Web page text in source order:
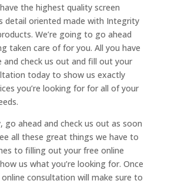
the highest quality screen
detail oriented made with Integrity
We’re going to go ahead
taken care of for you. All you have
check us out and fill out your
today to show us exactly
you’re looking for for all of your
go ahead and check us out as soon
all these great things we have to
to filling out your free online
us what you’re looking for. Once
consultation will make sure to